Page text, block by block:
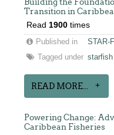
Building the
Transition in
Read1900 times
Published in
STAR-
Tagged under starfish
READ MORE...
Powering Change:
Caribbean Fisheries